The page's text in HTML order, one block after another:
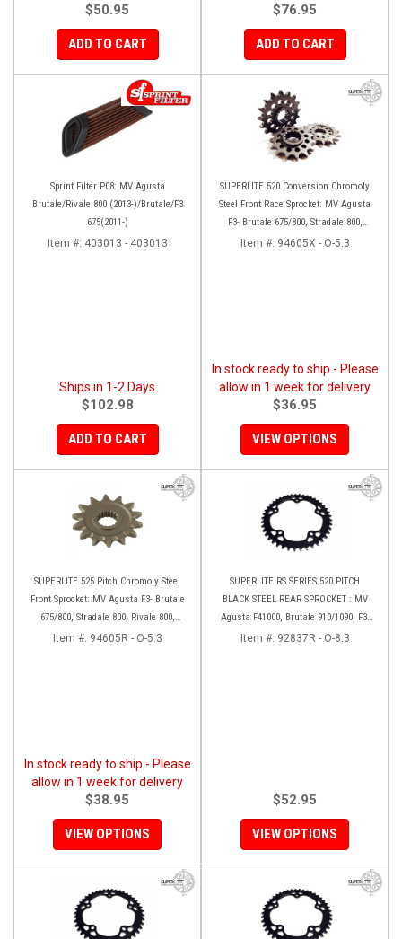
$50.95
ADD TO CART
$76.95
ADD TO CART
Sprint Filter P08: MV Agusta
Brutale/Rivale 800 (2013-)/Brutale/F3
675(2011-)
Item #: 403013 - 403013
Ships in 1-2 Days
$102.98
ADD TO CART
SUPERLITE 520 Conversion Chromoly
Steel Front Race Sprocket: MV Agusta
F3- Brutale 675/800, Stradale 800,
Rivale 800, Turismo Veloce
Item #: 94605X - O-5.3
In stock ready to ship - Please
allow in 1 week for delivery
$36.95
VIEW OPTIONS
SUPERLITE 525 Pitch Chromoly Steel
Front Sprocket: MV Agusta F3- Brutale
675/800, Stradale 800, Rivale 800,
Turismo Veloce
Item #: 94605R - O-5.3
In stock ready to ship - Please
allow in 1 week for delivery
$38.95
VIEW OPTIONS
SUPERLITE RS SERIES 520 PITCH
BLACK STEEL REAR SPROCKET : MV
Agusta F41000, Brutale 910/1090, F3-
Brutale 675/800, Rivale, Stradal,
Item #: 92837R - O-8.3
$52.95
VIEW OPTIONS